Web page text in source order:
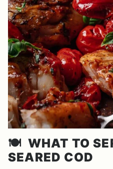
🍽️ WHAT TO
SEARED COD